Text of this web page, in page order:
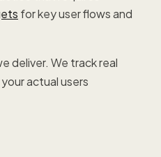
for key user flows and
deliver. We track real
actual users